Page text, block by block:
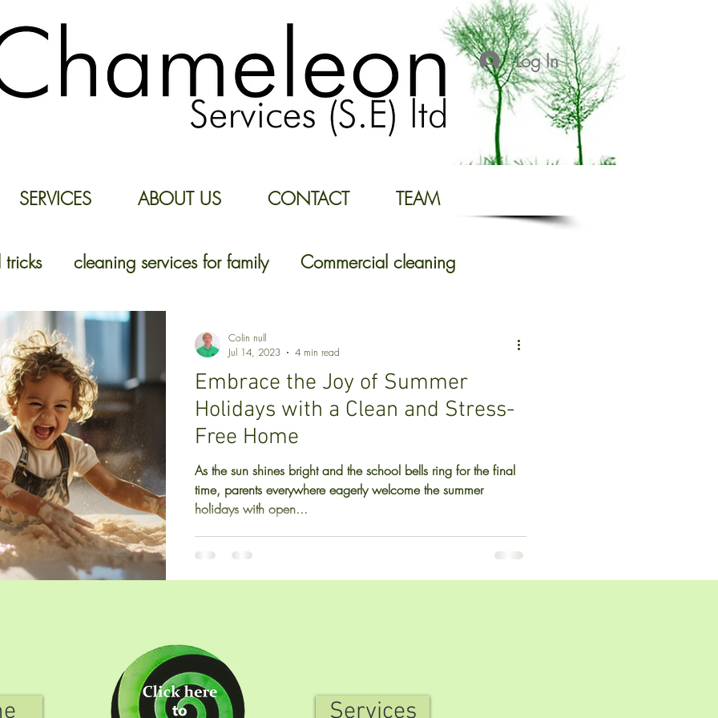
Log In
SERVICES ABOUT US CONTACT TEAM
cleaning services for family Commercial cleaning
Embrace the Joy of Summer
Holidays with a Clean and Stress-
Free Home
As the sun shines bright and the school bells ring for the final
time, parents everywhere eagerly welcome the summer
holidays with open...
Colin null
Jul 14, 2023
4 min read
Services